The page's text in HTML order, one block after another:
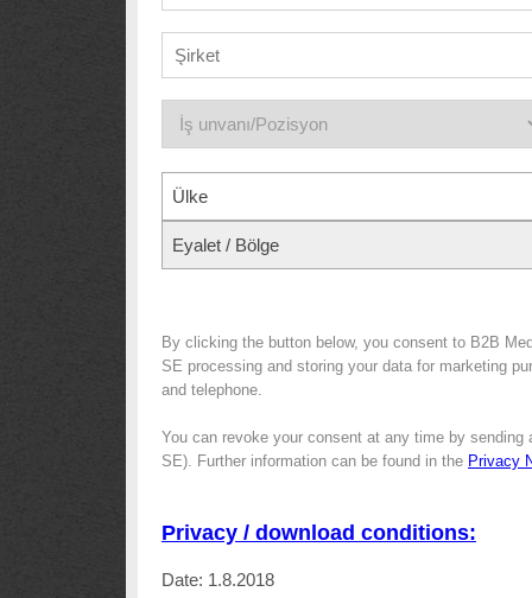
Ülke
Eyalet / Bölge
By clicking the button below, you consent to B2B
SE processing and storing your data for marketing
and telephone.
You can revoke your consent at any time by sending
SE). Further information can be found in the Privacy
Privacy / download conditions:
Date: 1.8.2018